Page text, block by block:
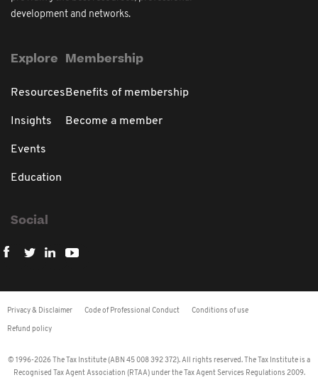
development and networks.
Explore
Resources
Insights
Events
Education
Membership
Benefits of membership
Become a member
Social
Privacy & Disclaimer Code of Professional Conduct Conditions of use
Refund policy
© 1996-2026 The Tax Institute (ABN 45 008 392 372). All rights reserved. The Tax Institute is a
Recognised Tax Agent Association (RTAA) under the Tax Agent Services Regulations 2009.